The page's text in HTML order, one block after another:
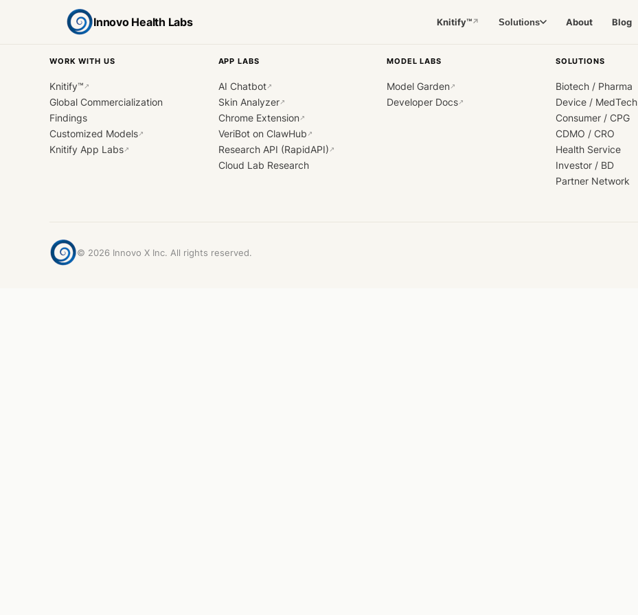
Innovo Health Labs Knitify™↗ Solutions About Blog
WORK WITH US
Knitify™ ↗
Global Commercialization
Findings
Customized Models↗
Knitify App Labs↗
APP LABS
AI Chatbot↗
Skin Analyzer↗
Chrome Extension↗
VeriBot on ClawHub ↗
Research API (RapidAPI) ↗
Cloud Lab Research
MODEL LABS
Model Garden↗
Developer Docs↗
SOLUTIONS
Biotech / Pharma
Device / MedTech
Consumer / CPG
CDMO / CRO
Health Service
Investor / BD
Partner Network
© 2026 Innovo X Inc. All rights reserved.